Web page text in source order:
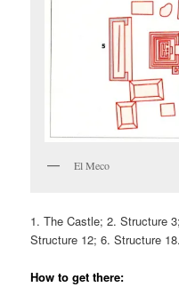
El Meco
1. The Castle; 2. Structure
Structure 12; 6. Structure 18.
How to get there: